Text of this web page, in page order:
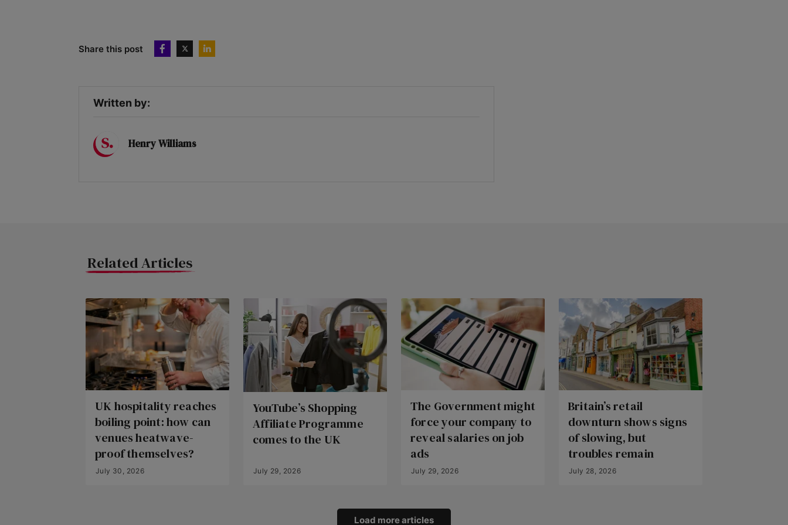
Share this post
Written by:
Henry Williams
Related Articles
UK hospitality reaches
boiling point: how can
venues heatwave-
proof themselves?
July 30, 2026
YouTube’s Shopping
Affiliate Programme
comes to the UK
July 29, 2026
The Government might
force your company to
reveal salaries on job
ads
July 29, 2026
Britain’s retail
downturn shows signs
of slowing, but
troubles remain
July 28, 2026
Load more articles